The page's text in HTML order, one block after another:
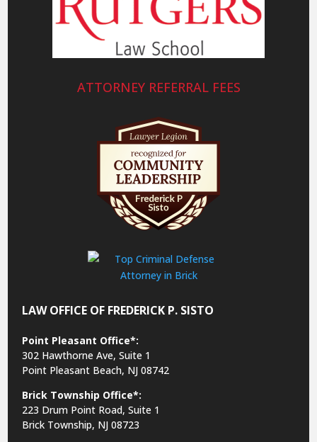
ATTORNEY REFERRAL FEES
LAW OFFICE OF FREDERICK P. SISTO
Point Pleasant Office*:
302 Hawthorne Ave, Suite 1
Point Pleasant Beach, NJ 08742
Brick Township Office*:
223 Drum Point Road, Suite 1
Brick Township, NJ 08723